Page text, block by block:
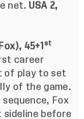
net. USA 2,
45+1 st
career
of play to set
of the game.
Fox
sideline before